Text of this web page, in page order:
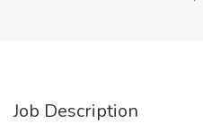
Job Description